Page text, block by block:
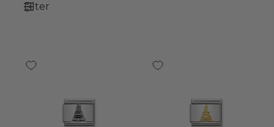
Filter